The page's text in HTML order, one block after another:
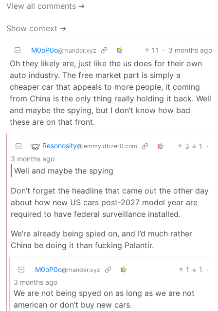
View all comments ➔
Show context ➔
M0oP0o@mander.xyz 11 · 3 months ago
Oh they likely are, just like the us does for their own
auto industry. The free market part is simply a
cheaper car that appeals to more people, it coming
from China is the only thing really holding it back. Well
and maybe the spying, but I don’t know how bad
these are on that front.
Resonosity@lemmy.dbzer0.com 3 1
·
3 months ago
Well and maybe the spying
Don’t forget the headline that came out the other day
about how new US cars post-2027 model year are
required to have federal surveillance installed.
We’re already being spied on, and I’d much rather
China be doing it than fucking Palantir.
M0oP0o@mander.xyz 1 1
·
3 months ago
We are not being spyed on as long as we are not
american or don’t buy new cars.